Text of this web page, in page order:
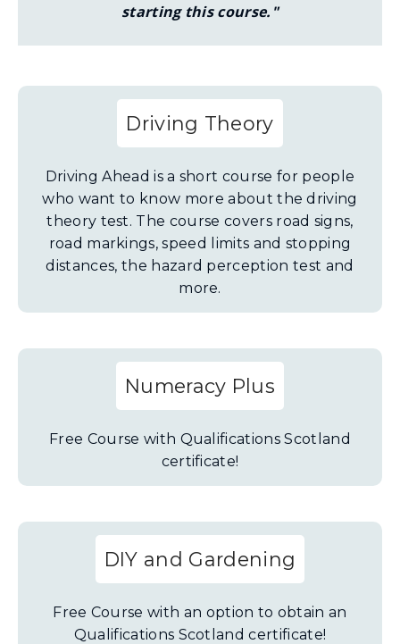
starting this course."
Driving Theory
Driving Ahead is a short course for people
who want to know more about the driving
theory test. The course covers road signs,
road markings, speed limits and stopping
distances, the hazard perception test and
more.
Numeracy Plus
Free Course with Qualifications Scotland
certificate!
DIY and Gardening
Free Course with an option to obtain an
Qualifications Scotland certificate!